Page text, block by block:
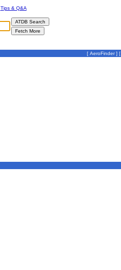
Tips & Q&A
[ AeroFinder] [